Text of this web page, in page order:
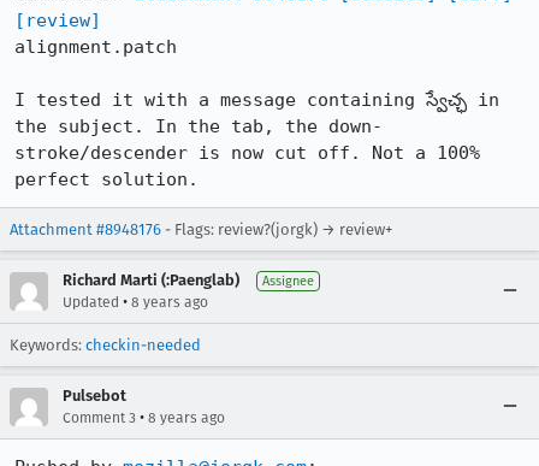
[review]
alignment.patch
I tested it with a message containing స్వేచ్ఛ in
the subject. In the tab, the down-
stroke/descender is now cut off. Not a 100%
perfect solution.
Attachment #8948176 - Flags: review?(jorgk) → review+
Richard Marti (:Paenglab) Assignee
Updated • 8 years ago
Keywords: checkin-needed
Pulsebot
Comment 3 • 8 years ago